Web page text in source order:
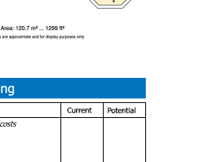
offer.
home in the sought-after
bedrooms, stunning open-
rear garden perfect for
property is ideal for modern
straight into.